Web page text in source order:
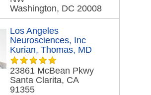
Washington, DC 20008
Los Angeles
Neurosciences, Inc
Kurian, Thomas, MD
23861 McBean Pkwy
Santa Clarita, CA
91355